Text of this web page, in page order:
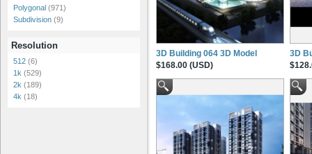
Polygonal (971)
Subdivision (9)
Resolution
512 (6)
1k (529)
2k (189)
4k (18)
3D Building 064 3D Model
$168.00 (USD)
3D